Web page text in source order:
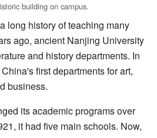
building on campus.
long history of teaching many
ago, ancient Nanjing University
and history departments. In
first departments for art,
business.
its academic programs over
it had five main schools. Now,